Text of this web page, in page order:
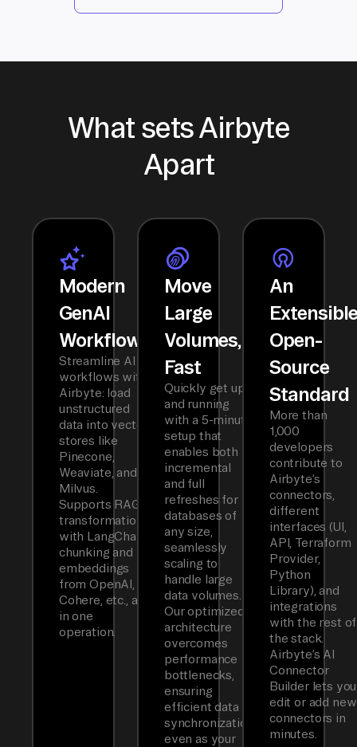
What sets Airbyte
Apart
Modern
GenAI
Workflows
Streamline AI
workflows with
Airbyte: load
unstructured
data into vector
stores like
Pinecone,
Weaviate, and
Milvus.
Supports RAG
transformations
with LangChain
chunking and
embeddings
from OpenAI,
Cohere, etc., all
in one
operation.
Move
Large
Volumes,
Fast
Quickly get up
and running
with a 5-minute
setup that
enables both
incremental
and full
refreshes for
databases of
any size,
seamlessly
scaling to
handle large
data volumes.
Our optimized
architecture
overcomes
performance
bottlenecks,
ensuring
efficient data
synchronization
even as your
An
Open-
Source
Standard
More than
1,000
developers
contribute to
Airbyte’s
connectors,
different
interfaces (UI,
API, Terraform
Provider,
Python
Library), and
integrations
with the rest of
the stack.
Airbyte’s AI
Connector
Builder lets you
edit or add new
connectors in
minutes.